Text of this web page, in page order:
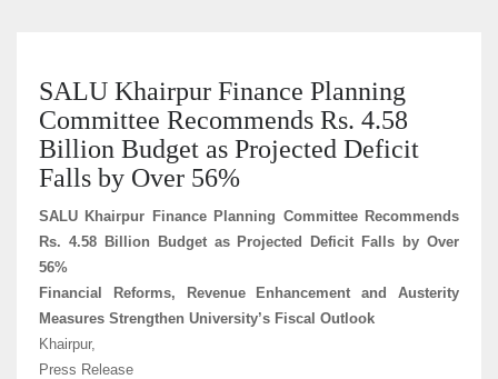
SALU Khairpur Finance Planning
Committee Recommends Rs. 4.58
Billion Budget as Projected Deficit
Falls by Over 56%
SALU Khairpur Finance Planning Committee Recommends
Rs. 4.58 Billion Budget as Projected Deficit Falls by Over
56%
Financial Reforms, Revenue Enhancement and Austerity
Measures Strengthen University’s Fiscal Outlook
Khairpur,
Press Release